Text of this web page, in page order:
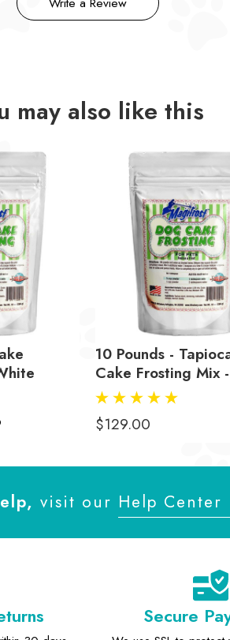
may also like this
10 Pounds -
Cake Frosting Mix
$129.00
visit our Help Center
Secure